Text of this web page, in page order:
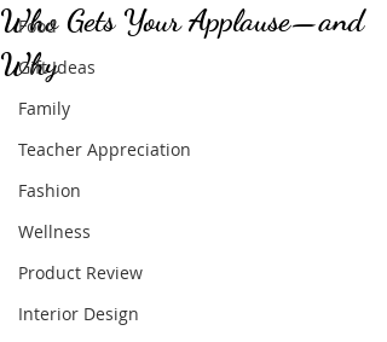
Food
Gift Ideas
Family
Teacher Appreciation
Fashion
Wellness
Product Review
Interior Design
Who Gets Your Applause—and
Why